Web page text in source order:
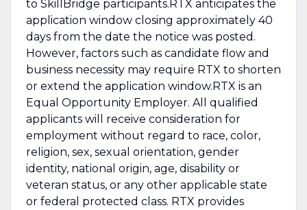
to SkillBridge participants.RTX anticipates the
application window closing approximately 40
days from the date the notice was posted.
However, factors such as candidate flow and
business necessity may require RTX to shorten
or extend the application window.RTX is an
Equal Opportunity Employer. All qualified
applicants will receive consideration for
employment without regard to race, color,
religion, sex, sexual orientation, gender
identity, national origin, age, disability or
veteran status, or any other applicable state
or federal protected class. RTX provides